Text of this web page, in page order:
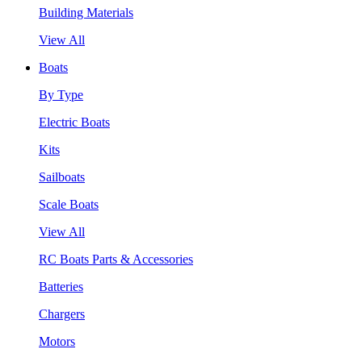
Building Materials
View All
Boats
By Type
Electric Boats
Kits
Sailboats
Scale Boats
View All
RC Boats Parts & Accessories
Batteries
Chargers
Motors